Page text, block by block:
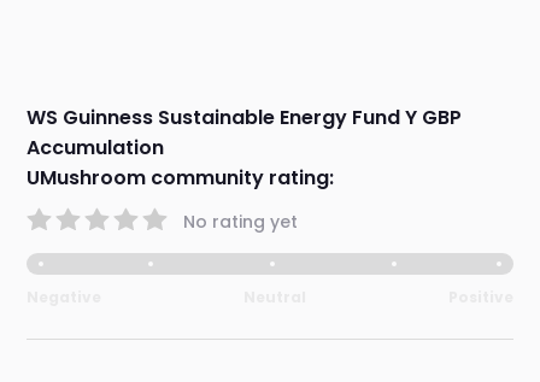
WS Guinness Sustainable Energy Fund Y GBP
Accumulation
UMushroom community rating:
No rating yet